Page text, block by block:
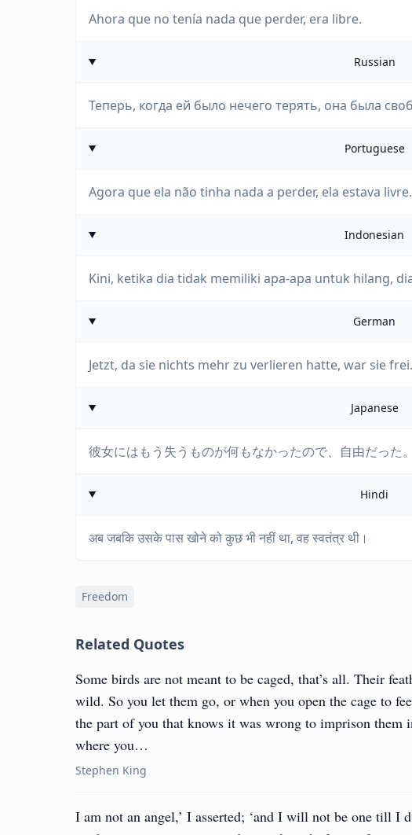
Ahora que no tenía nada que perder, era libre.
Russian
Теперь, когда ей было нечего терять, она была
Portuguese
Agora que ela não tinha nada a perder, ela estava livre.
Indonesian
Kini, ketika dia tidak memiliki apa-apa untuk hilang,
German
Jetzt, da sie nichts mehr zu verlieren hatte, war sie frei.
Japanese
彼女にはもう失うものが何もなかったので、自由だった。
Hindi
अब जबकि उसके पास खोने को कुछ भी नहीं था, वह स्वतंत्र थी।
Freedom
Related Quotes
Some birds are not meant to be caged, that’s all. Their
wild. So you let them go, or when you open the cage to
the part of you that knows it was wrong to imprison
where you…
Stephen King
I am not an angel,’ I asserted; ‘and I will not be one till I